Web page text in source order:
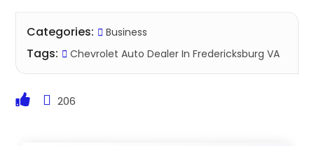
Categories: Business
Tags: Chevrolet Auto Dealer In Fredericksburg VA
206